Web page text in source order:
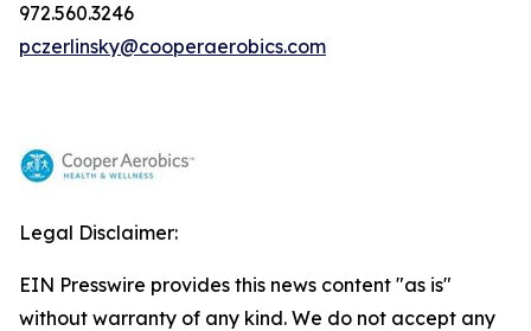
972.560.3246
pczerlinsky@cooperaerobics.com
Legal Disclaimer:
EIN Presswire provides this news content "as is"
without warranty of any kind. We do not accept any